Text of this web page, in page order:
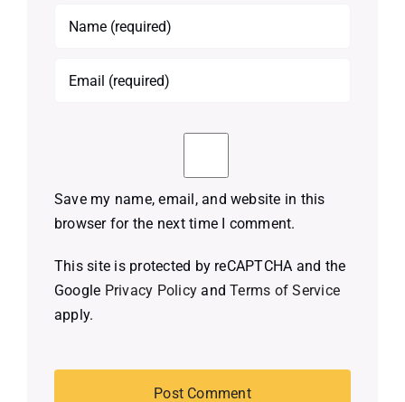
Save my name, email, and website in this
browser for the next time I comment.
This site is protected by reCAPTCHA and the
Google Privacy Policy andTerms of Service
apply.